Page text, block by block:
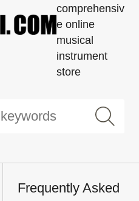
comprehensiv
e online
musical
instrument
store
Frequently Asked